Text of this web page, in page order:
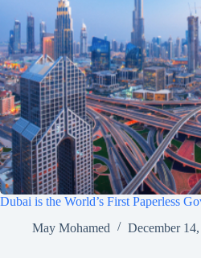
Dubai is the World’s First Paperless
May Mohamed
December 14,